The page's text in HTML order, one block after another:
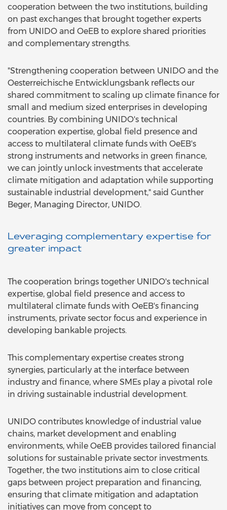
cooperation between the two institutions, building
on past exchanges that brought together experts
from UNIDO and OeEB to explore shared priorities
and complementary strengths.
"Strengthening cooperation between UNIDO and the
Oesterreichische Entwicklungsbank reflects our
shared commitment to scaling up climate finance for
small and medium sized enterprises in developing
countries. By combining UNIDO's technical
cooperation expertise, global field presence and
access to multilateral climate funds with OeEB's
strong instruments and networks in green finance,
we can jointly unlock investments that accelerate
climate mitigation and adaptation while supporting
sustainable industrial development," said Gunther
Beger, Managing Director, UNIDO.
Leveraging complementary expertise for
greater impact
The cooperation brings together UNIDO's technical
expertise, global field presence and access to
multilateral climate funds with OeEB's financing
instruments, private sector focus and experience in
developing bankable projects.
This complementary expertise creates strong
synergies, particularly at the interface between
industry and finance, where SMEs play a pivotal role
in driving sustainable industrial development.
UNIDO contributes knowledge of industrial value
chains, market development and enabling
environments, while OeEB provides tailored financial
solutions for sustainable private sector investments.
Together, the two institutions aim to close critical
gaps between project preparation and financing,
ensuring that climate mitigation and adaptation
initiatives can move from concept to